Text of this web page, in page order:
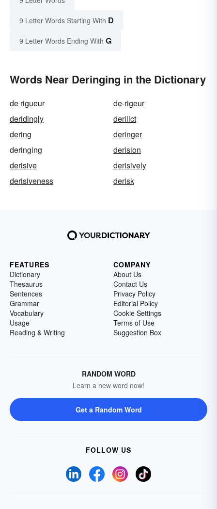
9 Letter Words Starting With D
9 Letter Words Ending With G
Words Near Deringing in the Dictionary
de rigueur
de-rigeur
deridingly
derilict
dering
deringer
deringing
derision
derisive
derisively
derisiveness
derisk
FEATURES
Dictionary
Thesaurus
Sentences
Grammar
Vocabulary
Usage
Reading & Writing
COMPANY
About Us
Contact Us
Privacy Policy
Editorial Policy
Cookie Settings
Terms of Use
Suggestion Box
RANDOM WORD
Learn a new word now!
Get a Random Word
FOLLOW US